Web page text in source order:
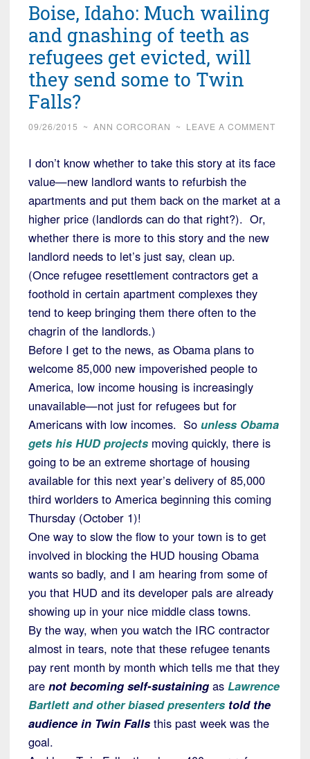
Boise, Idaho: Much wailing
and gnashing of teeth as
refugees get evicted, will
they send some to Twin
Falls?
09/26/2015 ~ ANN CORCORAN ~ LEAVE A COMMENT
I don’t know whether to take this story at its face
value—new landlord wants to refurbish the
apartments and put them back on the market at a
higher price (landlords can do that right?). Or,
whether there is more to this story and the new
landlord needs to let’s just say, clean up.
(Once refugee resettlement contractors get a
foothold in certain apartment complexes they
tend to keep bringing them there often to the
chagrin of the landlords.)
Before I get to the news, as Obama plans to
welcome 85,000 new impoverished people to
America, low income housing is increasingly
unavailable—not just for refugees but for
Americans with low incomes. So unless Obama
gets his HUD projects moving quickly, there is
going to be an extreme shortage of housing
available for this next year’s delivery of 85,000
third worlders to America beginning this coming
Thursday (October 1)!
One way to slow the flow to your town is to get
involved in blocking the HUD housing Obama
wants so badly, and I am hearing from some of
you that HUD and its developer pals are already
showing up in your nice middle class towns.
By the way, when you watch the IRC contractor
almost in tears, note that these refugee tenants
pay rent month by month which tells me that they
are not becoming self-sustaining as Lawrence
Bartlett and other biased presenters told the
audience in Twin Falls this past week was the
goal.